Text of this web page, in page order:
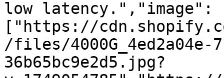
low latency.","image":
["https://
/files/4000G_4ed2a04e-
36b65bc9e2d5.jpg?